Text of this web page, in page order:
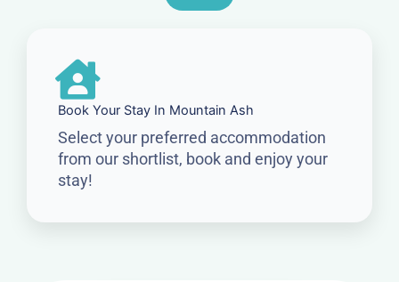
Book Your Stay In Mountain Ash
Select your preferred accommodation
from our shortlist, book and enjoy your
stay!